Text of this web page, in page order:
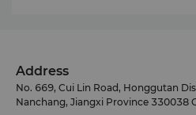
Address
No. 669, Cui Lin Road, Honggutan
Nanchang, Jiangxi Province 330038